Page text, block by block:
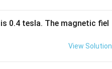
{-
0}
0.4 tesla. The magnetic fiel
View Solution